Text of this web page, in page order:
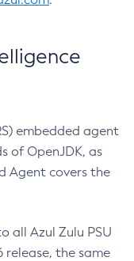
embedded agent
of OpenJDK, as
Agent covers the
all Azul Zulu PSU
the same